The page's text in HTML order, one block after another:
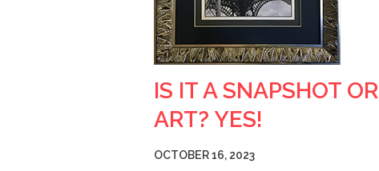
IS IT A SNAPSHOT OR
ART? YES!
OCTOBER 16, 2023